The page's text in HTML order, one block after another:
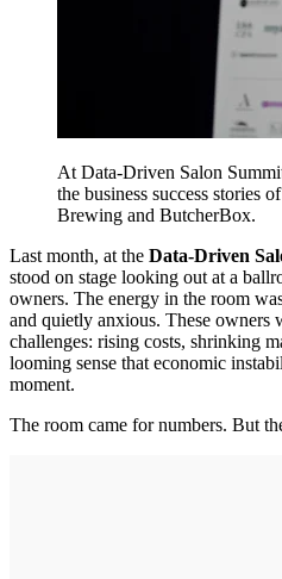
At Data-Driven Salon
the business success stories
Brewing and ButcherBox.
Last month, at the Data-Driven
stood on stage looking out at a
owners. The energy in the room
and quietly anxious. These owners
challenges: rising costs, shrinking
looming sense that economic
moment.
The room came for numbers. But